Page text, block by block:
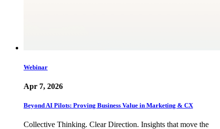
Webinar
Apr 7, 2026
Beyond AI Pilots: Proving Business Value in Marketing & CX
Collective Thinking. Clear Direction. Insights that move the